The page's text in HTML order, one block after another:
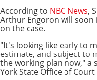
According to NBC News,
Arthur Engoron will soon
on the case.
"It's looking like early to
estimate, and subject to
the working plan now," a
York State Office of